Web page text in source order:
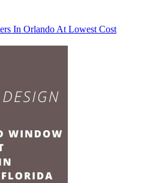
In Orlando At Lowest Cost